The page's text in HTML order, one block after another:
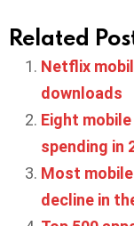
Related
Netflix
downloads
Eight
spending in
Most
decline in